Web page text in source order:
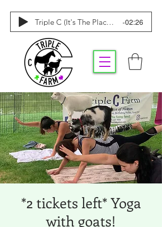
Triple C (It's The Place To Be) -02:26
*2 tickets left* Yoga
with goats!